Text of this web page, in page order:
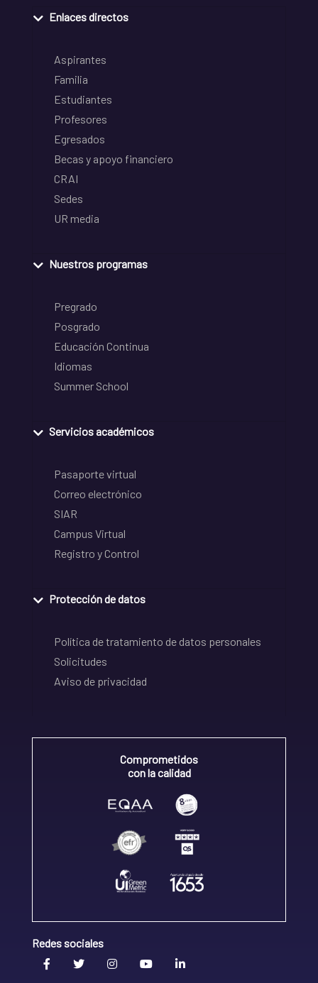
Enlaces directos
Aspirantes
Familia
Estudiantes
Profesores
Egresados
Becas y apoyo financiero
CRAI
Sedes
UR media
Nuestros programas
Pregrado
Posgrado
Educación Continua
Idiomas
Summer School
Servicios académicos
Pasaporte virtual
Correo electrónico
SIAR
Campus Virtual
Registro y Control
Protección de datos
Política de tratamiento de datos personales
Solicitudes
Aviso de privacidad
Comprometidos
con la calidad
Redes sociales